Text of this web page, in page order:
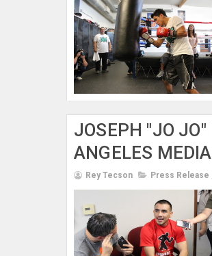
JOSEPH "JO
ANGELES
Rey Tecson Press Release